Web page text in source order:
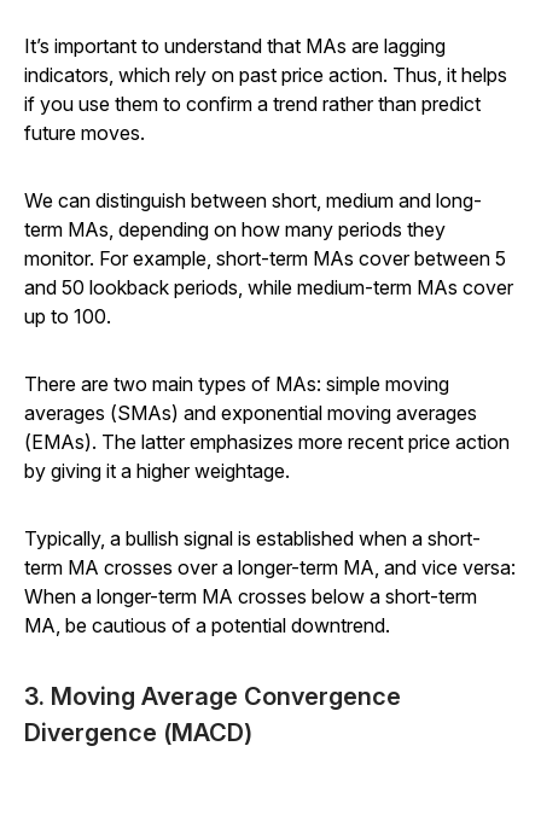
It’s important to understand that MAs are lagging
indicators, which rely on past price action. Thus, it helps
if you use them to confirm a trend rather than predict
future moves.
We can distinguish between short, medium and long-
term MAs, depending on how many periods they
monitor. For example, short-term MAs cover between 5
and 50 lookback periods, while medium-term MAs cover
up to 100.
There are two main types of MAs: simple moving
averages (SMAs) and exponential moving averages
(EMAs). The latter emphasizes more recent price action
by giving it a higher weightage.
Typically, a bullish signal is established when a short-
term MA crosses over a longer-term MA, and vice versa:
When a longer-term MA crosses below a short-term
MA, be cautious of a potential downtrend.
3. Moving Average Convergence
Divergence (MACD)